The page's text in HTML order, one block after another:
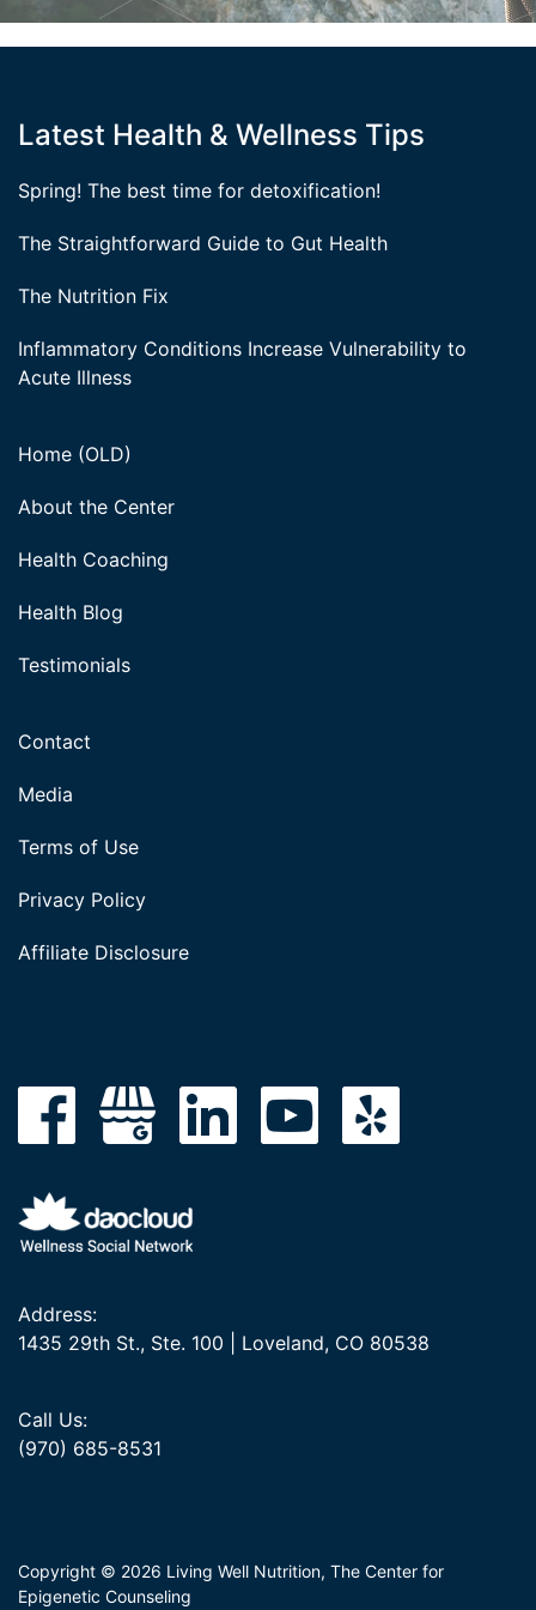
Latest Health & Wellness Tips
Spring! The best time for detoxification!
The Straightforward Guide to Gut Health
The Nutrition Fix
Inflammatory Conditions Increase Vulnerability to
Acute Illness
Home (OLD)
About the Center
Health Coaching
Health Blog
Testimonials
Contact
Media
Terms of Use
Privacy Policy
Affiliate Disclosure
Address:
1435 29th St., Ste. 100 | Loveland, CO 80538
Call Us:
(970) 685-8531
Copyright © 2026 Living Well Nutrition, The Center for
Epigenetic Counseling